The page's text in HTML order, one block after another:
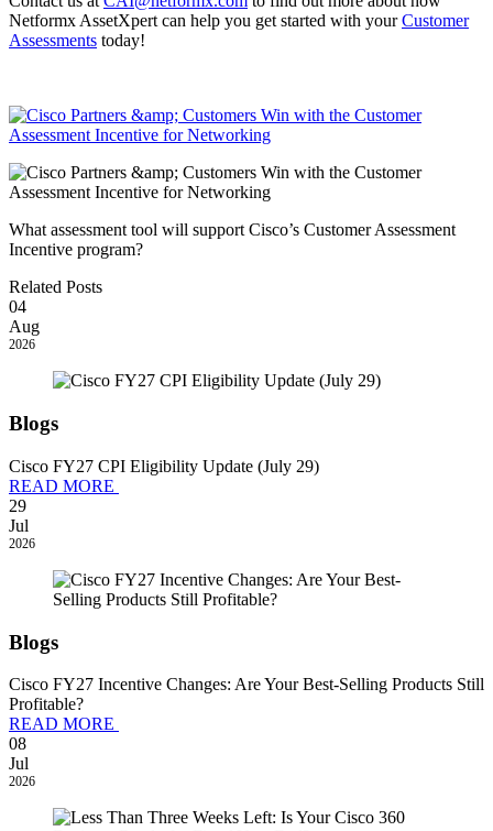
Netformx AssetXpert can help you get started with yourCustomer
Assessments today!
What assessment tool will support Cisco’s Customer Assessment
Incentive program?
Related Posts
04
Aug
2026
Blogs
Cisco FY27 CPI Eligibility Update (July 29)
READ MORE
29
Jul
2026
Blogs
Cisco FY27 Incentive Changes: Are Your Best-Selling Products Still
Profitable?
READ MORE
08
Jul
2026